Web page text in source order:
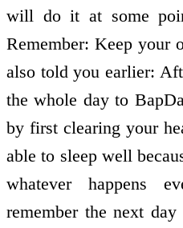
will do it at some
Remember: Keep your
also told you earlier:
the whole day to
by first clearing your
able to sleep well
whatever happens
remember the next